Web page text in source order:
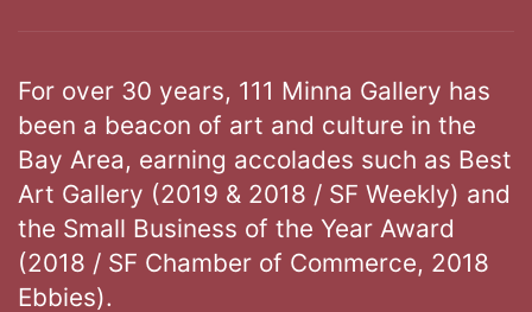
For over 30 years, 111 Minna Gallery has
been a beacon of art and culture in the
Bay Area, earning accolades such as Best
Art Gallery (2019 & 2018 / SF Weekly) and
the Small Business of the Year Award
(2018 / SF Chamber of Commerce, 2018
Ebbies).